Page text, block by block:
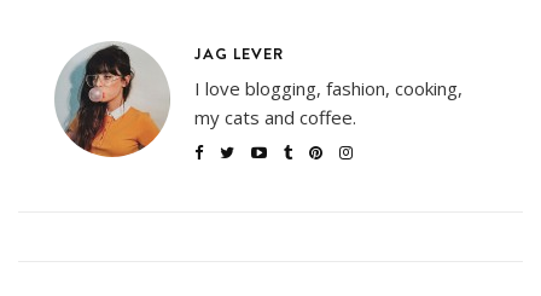
JAG LEVER
I love blogging, fashion, cooking,
my cats and coffee.